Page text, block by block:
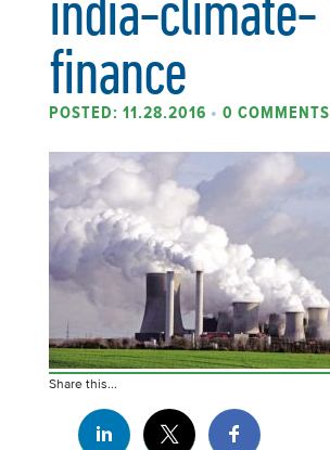
finance
POSTED: 11.28.2016 • 0 COMMENTS
Share this...